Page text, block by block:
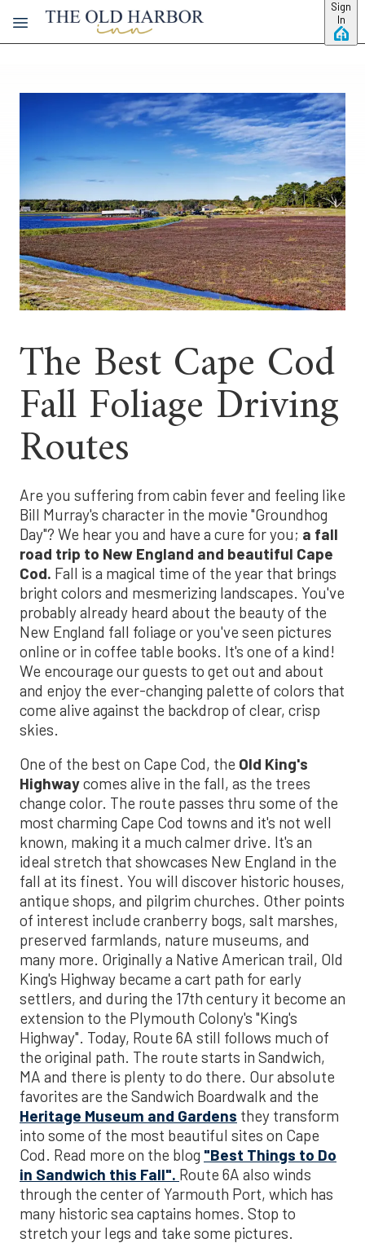
Skip to main content
Sign
In
The Best Cape Cod
Fall Foliage Driving
Routes
Are you suffering from cabin fever and feeling like
Bill Murray's character in the movie "Groundhog
Day"? We hear you and have a cure for you; a fall
road trip to New England and beautiful Cape
Cod. Fall is a magical time of the year that brings
bright colors and mesmerizing landscapes. You've
probably already heard about the beauty of the
New England fall foliage or you've seen pictures
online or in coffee table books. It's one of a kind!
We encourage our guests to get out and about
and enjoy the ever-changing palette of colors that
come alive against the backdrop of clear, crisp
skies.
One of the best on Cape Cod, the Old King's
Highwaycomes alive in the fall, as the trees
change color. The route passes thru some of the
most charming Cape Cod towns and it's not well
known, making it a much calmer drive. It's an
ideal stretch that showcases New England in the
fall at its finest. You will discover historic houses,
antique shops, and pilgrim churches. Other points
of interest include cranberry bogs, salt marshes,
preserved farmlands, nature museums, and
many more. Originally a Native American trail, Old
King's Highway became a cart path for early
settlers, and during the 17th century it become an
extension to the Plymouth Colony's "King's
Highway". Today, Route 6A still follows much of
the original path. The route starts in Sandwich,
MA and there is plenty to do there. Our absolute
favorites are the Sandwich Boardwalk and the
Heritage Museum and Gardens they transform
into some of the most beautiful sites on Cape
Cod. Read more on the blog "Best Things to Do
in Sandwich this Fall". Route 6A also winds
through the center of Yarmouth Port, which has
many historic sea captains homes. Stop to
stretch your legs and take some pictures.